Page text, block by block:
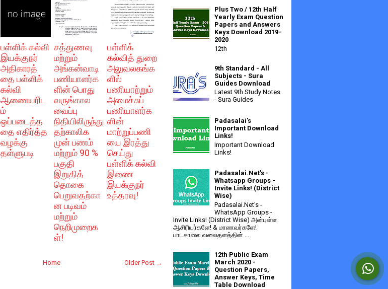
பள்ளிக் கல்வி
இயக்குநர்
அதிகாரத்
தை பள்ளிக்
கல்வி
ஆணையரிட
ம்
ஒப்படைத்த
தை எதிர்த்த
வழக்கு
தள்ளுபடி
சத்துணவு
மற்றும்
அங்கன்வாடி
பணியாளர்க
ளின் பொது
வருங்கால
வைப்பு
நிதியிலிருந்து
தற்காலிக
முன் பணம்
மற்றும் 90 %
பகுதி
இறுதித்
தொகை
பெறுவதற்கா
ன படிவம்
மற்றும்
நெறிமுறைக
ள்!
பள்ளிக்
கல்வித் துறை
அலுவலகங்க
ளில்
பணியாற்றும்
அமைச்சுப்
பணியாளர்க
ளின்
மாற்றுப்பணி
யை இரத்து
செய்து
பள்ளிக் கல்வி
இணை
இயக்குநர்
உத்தரவு!
Older Post →
Home
Plus Two / 12th Half
Yearly Exam Question
Papers and Answers
Keys Download 2019-
2020
12th
9th Standard - All
Subjects - Sura
Guides Download
Latest 9th Study Notes
- Sura Guides
Padasalai's
Important Download
Links!
Important Download
Links!
Padasalai.Net's -
Whatsapp Groups -
Invite Links! (District
Wise)
Padasalai.Net's -
WhatsApp Groups -
Invite Links! (District Wise) அன்புள்ள
ஆசிரியர்களே! & மாணவர்களே!
பாடசாலை வலைதளத்தின் ...
12th Public Exam
March 2020 -
Question Papers,
Answer Keys, Time
Table Download